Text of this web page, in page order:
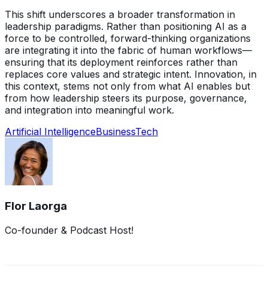
This shift underscores a broader transformation in
leadership paradigms. Rather than positioning AI as a
force to be controlled, forward-thinking organizations
are integrating it into the fabric of human workflows—
ensuring that its deployment reinforces rather than
replaces core values and strategic intent. Innovation, in
this context, stems not only from what AI enables but
from how leadership steers its purpose, governance,
and integration into meaningful work.
Artificial IntelligenceBusinessTech
Flor Laorga
Co-founder & Podcast Host!